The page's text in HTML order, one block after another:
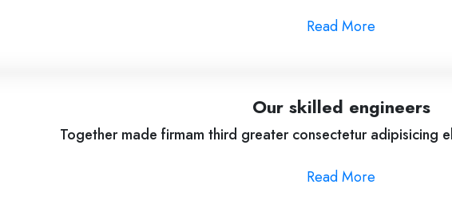
Read More
Our skilled engineers
Together made firmam third greater consectetur adipisicing
Read More